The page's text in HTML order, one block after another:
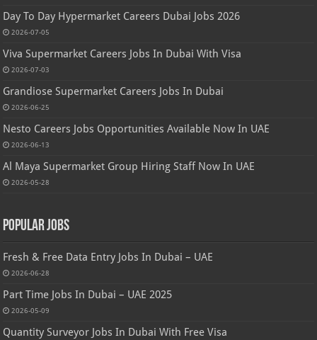
Day To Day Hypermarket Careers Dubai Jobs 2026
2026-07-05
Viva Supermarket Careers Jobs In Dubai With Visa
2026-07-03
Grandiose Supermarket Careers Jobs In Dubai
2026-06-25
Nesto Careers Jobs Opportunities Available Now In UAE
2026-06-13
Al Maya Supermarket Group Hiring Staff Now In UAE
2026-05-28
Popular Jobs
Fresh & Free Data Entry Jobs In Dubai – UAE
2026-06-28
Part Time Jobs In Dubai – UAE 2025
2026-05-09
Quantity Surveyor Jobs In Dubai With Free Visa